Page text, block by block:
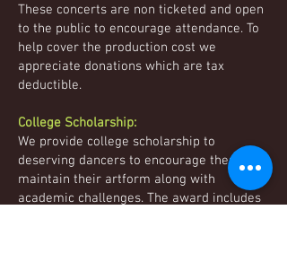
These concerts are non ticketed and open
to the public to encourage attendance. To
help cover the production cost we
appreciate donations which are tax
deductible.
College Scholarship:
We provide college scholarship to
deserving dancers to encourage them to
maintain their artform along with
academic challenges. The award includes